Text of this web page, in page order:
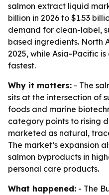
salmon extract liquid
billion in 2026 to $1.53
demand for clean-label,
based ingredients. North
2025, while Asia-Pacific
fastest.
Why it matters: - The
sits at the intersection of
foods and marine
category points to rising
marketed as natural,
The market’s expansion
salmon byproducts in
personal care products.
What happened: - The